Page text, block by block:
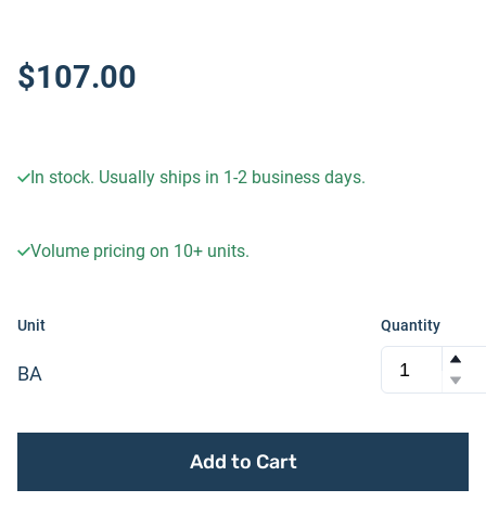
$107.00
In stock. Usually ships in 1-2 business days.
Volume pricing on 10+ units.
Unit
BA
Quantity
Add to Cart